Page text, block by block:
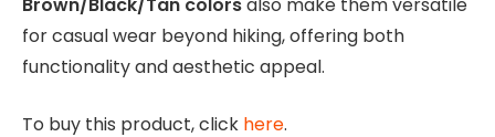
for casual wear beyond hiking, offering both
functionality and aesthetic appeal.
To buy this product, click here.